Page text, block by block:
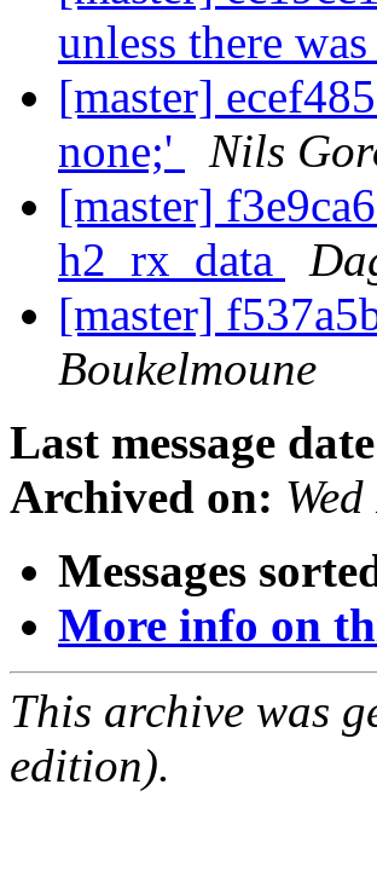
unless there
[master]
none;'
Nils
[master]
h2_rx_data
[master]
Boukelmoune
Last message
Archived on:
Messages
More info on
This archive was
edition).